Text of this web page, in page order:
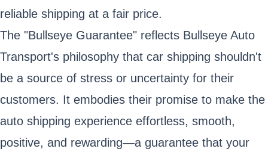
reliable shipping at a fair price.
The "Bullseye Guarantee" reflects Bullseye Auto
Transport's philosophy that car shipping shouldn't
be a source of stress or uncertainty for their
customers. It embodies their promise to make the
auto shipping experience effortless, smooth,
positive, and rewarding—a guarantee that your